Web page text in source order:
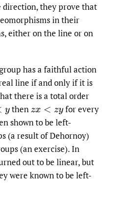
they prove that
in their
either on the line or on
has a faithful action
line if and only if it is
there is a total order
then zx< zy
for every
shown to be left-
(a result of Dehornoy)
(an exercise). In
out to be linear, but
were known to be left-